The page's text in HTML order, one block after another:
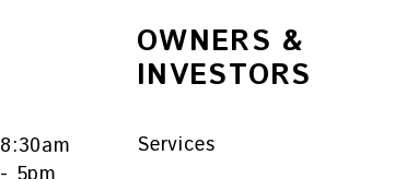
8:30am
OWNERS &
INVESTORS
Services